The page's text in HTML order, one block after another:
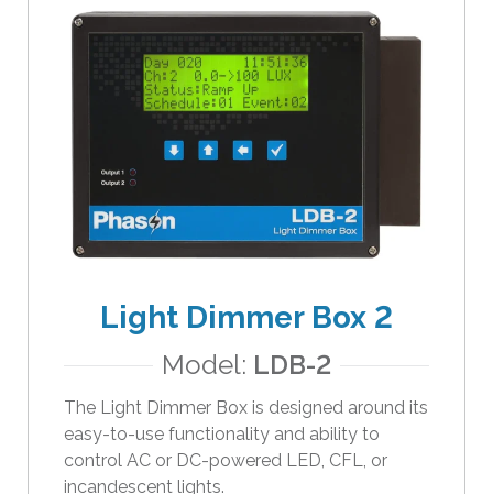
Light Dimmer Box 2
Model: LDB-2
The Light Dimmer Box is designed around its
easy-to-use functionality and ability to
control AC or DC-powered LED, CFL, or
incandescent lights.